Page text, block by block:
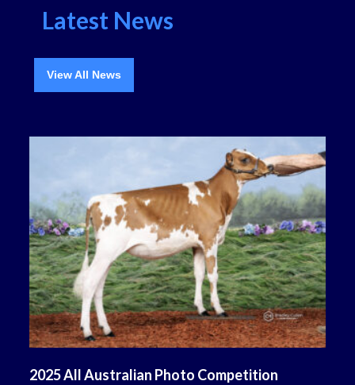
Latest News
View All News
2025 All Australian Photo Competition